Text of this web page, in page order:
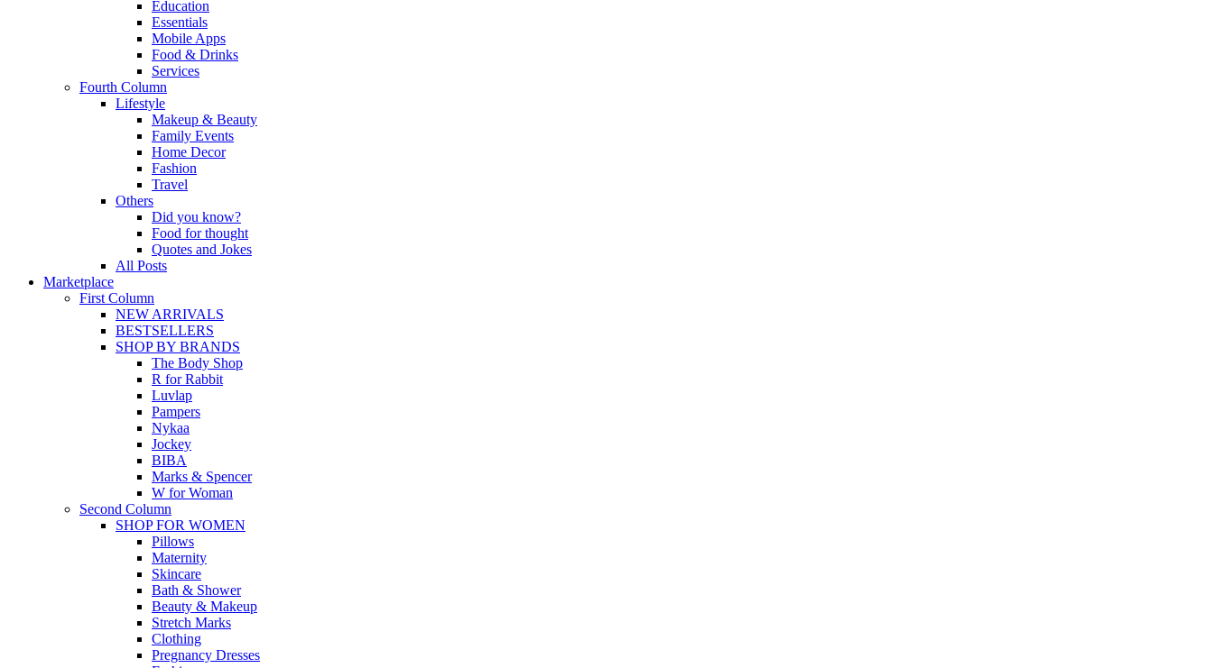
Education
Essentials
Mobile Apps
Food & Drinks
Services
Fourth Column
Lifestyle
Makeup & Beauty
Family Events
Home Decor
Fashion
Travel
Others
Did you know?
Food for thought
Quotes and Jokes
All Posts
Marketplace
First Column
NEW ARRIVALS
BESTSELLERS
SHOP BY BRANDS
The Body Shop
R for Rabbit
Luvlap
Pampers
Nykaa
Jockey
BIBA
Marks & Spencer
W for Woman
Second Column
SHOP FOR WOMEN
Pillows
Maternity
Skincare
Bath & Shower
Beauty & Makeup
Stretch Marks
Clothing
Pregnancy Dresses